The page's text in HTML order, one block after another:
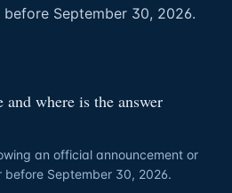
September 30, 2026.
and where is the answer
an official announcement or
before September 30, 2026.